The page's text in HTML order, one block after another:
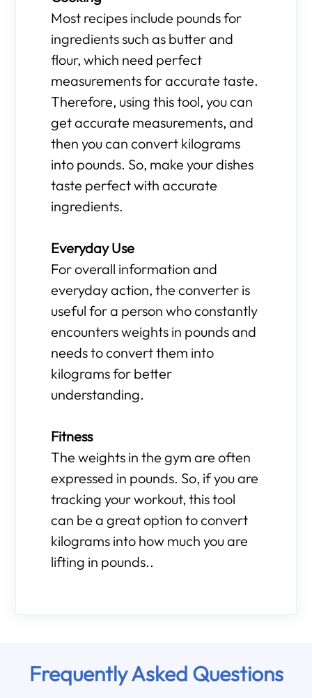
Most recipes include pounds for
ingredients such as butter and
flour, which need perfect
measurements for accurate taste.
Therefore, using this tool, you can
get accurate measurements, and
then you can convert kilograms
into pounds. So, make your dishes
taste perfect with accurate
ingredients.
Everyday Use
For overall information and
everyday action, the converter is
useful for a person who constantly
encounters weights in pounds and
needs to convert them into
kilograms for better
understanding.
Fitness
The weights in the gym are often
expressed in pounds. So, if you are
tracking your workout, this tool
can be a great option to convert
kilograms into how much you are
lifting in pounds..
Frequently Asked Questions